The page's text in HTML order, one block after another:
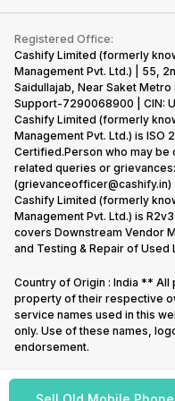
Buy Gadgets
Recycle Phone
Find New Phone
Partner With Us
Become Supersale Partner
Corporate Information
iMac
Gaming Consoles
Contact Us
Warranty Policy
Refund Policy
Privacy Policy
Terms of Use
E-Waste Policy
Cookie Policy
What is Refurbished
Registered Office:
Cashify Limited (formerly
Management Pvt. Ltd.) | 55,
Saidullajab, Near Saket Metro
Support-7290068900 | CIN:
Cashify Limited (formerly
Management Pvt. Ltd.) is ISO
Certified.Person who may be
related queries or
(grievanceofficer@cashify.in)
Cashify Limited (formerly
Management Pvt. Ltd.) is
covers Downstream Vendor
and Testing & Repair of Used
Country of Origin : India **
property of their respective
service names used in this
only. Use of these names,
endorsement.